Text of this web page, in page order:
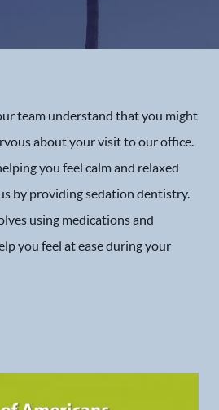
team understand that you might
about your visit to our office.
you feel calm and relaxed
by providing sedation dentistry.
using medications and
you feel at ease during your